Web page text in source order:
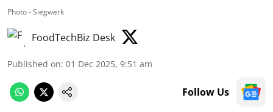
Photo - Siegwerk
FoodTechBiz Desk
Published on: 01 Dec 2025, 9:51 am
Follow Us